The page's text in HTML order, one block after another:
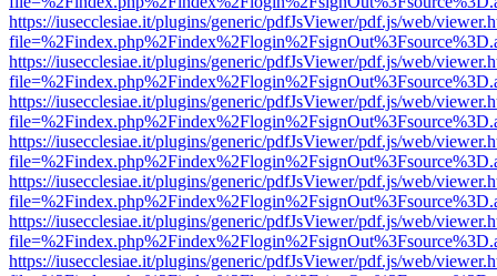
https://iusecclesiae.it/plugins/generic/pdfJsViewer/pdf.js/web/
https://iusecclesiae.it/plugins/generic/pdfJsViewer/pdf.js/web/
https://iusecclesiae.it/plugins/generic/pdfJsViewer/pdf.js/web/
https://iusecclesiae.it/plugins/generic/pdfJsViewer/pdf.js/web/
https://iusecclesiae.it/plugins/generic/pdfJsViewer/pdf.js/web/
https://iusecclesiae.it/plugins/generic/pdfJsViewer/pdf.js/web/
https://iusecclesiae.it/plugins/generic/pdfJsViewer/pdf.js/web/